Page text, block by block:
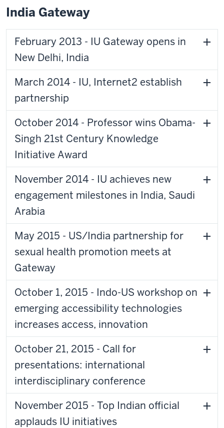
India Gateway
February 2013 - IU Gateway opens in
New Delhi, India
March 2014 - IU, Internet2 establish
partnership
October 2014 - Professor wins Obama-
Singh 21st Century Knowledge
Initiative Award
November 2014 - IU achieves new
engagement milestones in India, Saudi
Arabia
May 2015 - US/India partnership for
sexual health promotion meets at
Gateway
October 1, 2015 - Indo-US workshop on
emerging accessibility technologies
increases access, innovation
October 21, 2015 - Call for
presentations: international
interdisciplinary conference
November 2015 - Top Indian official
applauds IU initiatives